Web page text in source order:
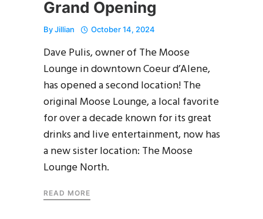
Grand Opening
ByJillian October 14, 2024
Dave Pulis, owner of The Moose
Lounge in downtown Coeur d’Alene,
has opened a second location! The
original Moose Lounge, a local favorite
for over a decade known for its great
drinks and live entertainment, now has
a new sister location: The Moose
Lounge North.
READ MORE